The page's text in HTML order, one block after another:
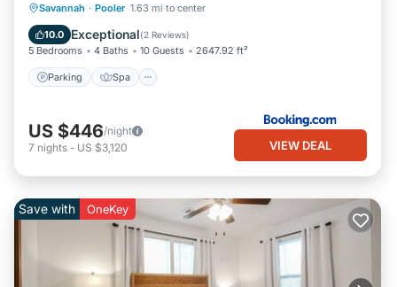
Savannah · Pooler 1.63 mi to center
10.0 Exceptional(2 Reviews)
5 Bedrooms 4 Baths 10 Guests 2647.92 ft²
Parking Spa
Parking Spa
Child Friendly
US $446/night
7 nights - US $3,120 VIEW DEAL
Save with OneKey